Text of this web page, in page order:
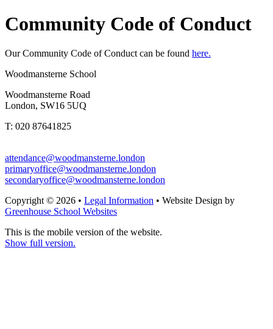
Community Code of Conduct
Our Community Code of Conduct can be found here.
Woodmansterne School
Woodmansterne Road
London, SW16 5UQ
T: 020 87641825
attendance@woodmansterne.london
primaryoffice@woodmansterne.london
secondaryoffice@woodmansterne.london
Copyright © 2026 • Legal Information • Website Design by
Greenhouse School Websites
This is the mobile version of the website.
Show full version.